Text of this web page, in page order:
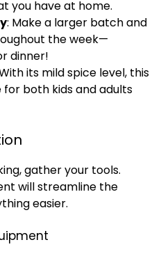
you have at home.
: Make a larger batch and
the week—
dinner!
its mild spice level, this
for both kids and adults
gather your tools.
will streamline the
easier.